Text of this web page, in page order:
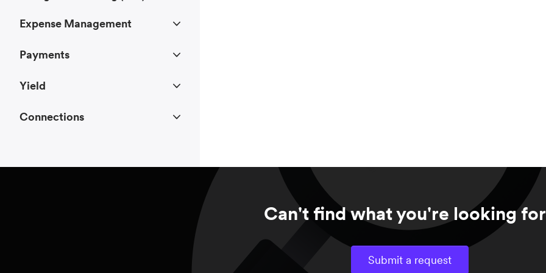
Expense Management
Payments
Yield
Connections
Can't find what you're looking
Submit a request